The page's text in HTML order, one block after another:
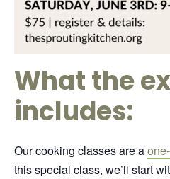
What the
includes:
Our cooking classes are a
this special class, we’ll start